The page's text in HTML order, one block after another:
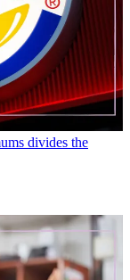
divides the